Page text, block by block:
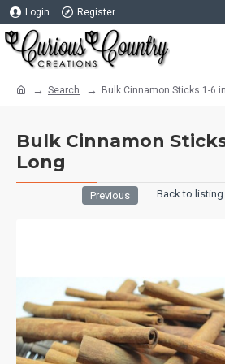
Login Register
Search Bulk Cinnamon Sticks 1-6
Bulk Cinnamon
Long
Previous Back to listing